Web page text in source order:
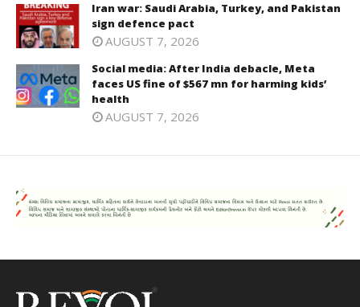
Iran war: Saudi Arabia, Turkey, and Pakistan
sign defence pact
AUGUST 7, 2026
Social media: After India debacle, Meta
faces US fine of $567 mn for harming kids’
health
AUGUST 7, 2026